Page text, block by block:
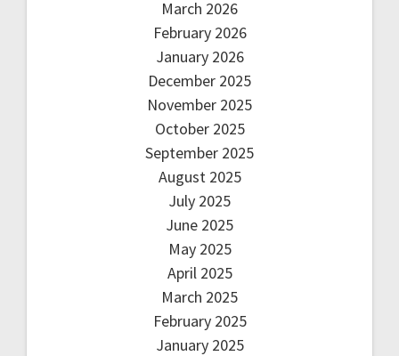
March 2026
February 2026
January 2026
December 2025
November 2025
October 2025
September 2025
August 2025
July 2025
June 2025
May 2025
April 2025
March 2025
February 2025
January 2025